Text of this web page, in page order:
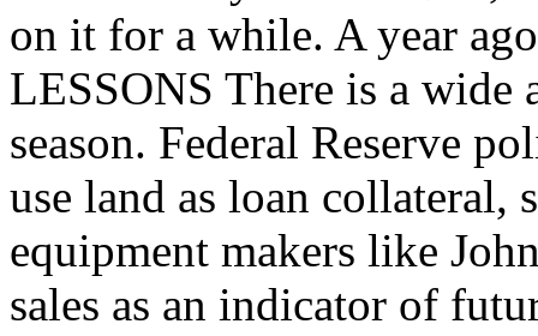
on it for a while. A year
LESSONS There is a wide
season. Federal Reserve
use land as loan collateral,
equipment makers like
sales as an indicator of